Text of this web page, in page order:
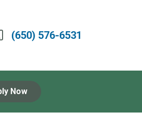
(650) 576-6531
Now